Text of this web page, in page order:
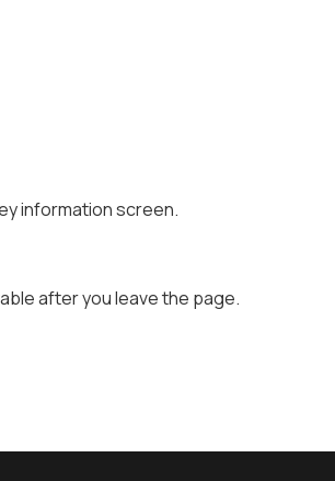
information screen.
after you leave the page.